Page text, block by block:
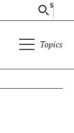
Search
Topics